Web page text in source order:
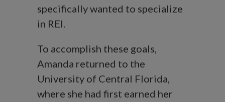
specifically wanted to specialize
in REI.
To accomplish these goals,
Amanda returned to the
University of Central Florida,
where she had first earned her